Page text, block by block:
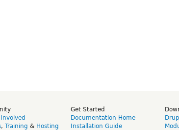
, Training & Hosting
Get Started
Documentation Home
Installation Guide